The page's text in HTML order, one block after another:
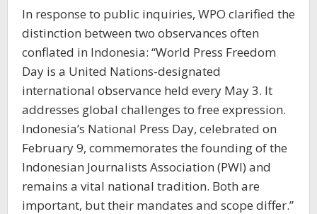
In response to public inquiries, WPO clarified the
distinction between two observances often
conflated in Indonesia: “World Press Freedom
Day is a United Nations-designated
international observance held every May 3. It
addresses global challenges to free expression.
Indonesia’s National Press Day, celebrated on
February 9, commemorates the founding of the
Indonesian Journalists Association (PWI) and
remains a vital national tradition. Both are
important, but their mandates and scope differ.”